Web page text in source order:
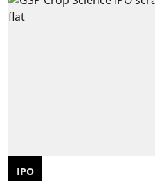
IPO